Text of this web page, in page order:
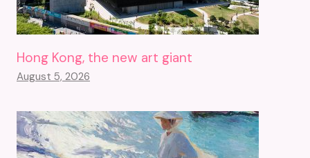
Hong Kong, the new art giant
August 5, 2026